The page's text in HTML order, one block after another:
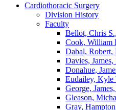
Cardiothoracic Surgery
Division History
Faculty
Bellot, Chris
Cook, William
Dabal, Robert,
Davies,
Donahue,
Eudailey, Kyle
George,
Gleason,
Gray,